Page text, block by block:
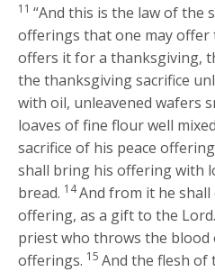
11“And this is the law of the
offerings that one may offer
offers it for a thanksgiving,
the thanksgiving sacrifice
with oil, unleavened wafers
loaves of fine flour well
sacrifice of his peace
shall bring his offering with
bread. 14And from it he
offering, as a gift to the Lord
priest who throws the blood
offerings. 15 And the flesh of